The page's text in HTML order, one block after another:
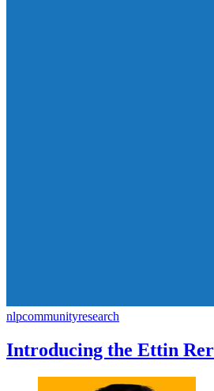
nlpcommunityresearch
Introducing the Ettin